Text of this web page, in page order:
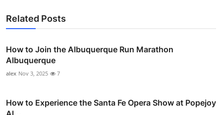
Related Posts
How to Join the Albuquerque Run Marathon
Albuquerque
alex Nov 3, 2025 7
How to Experience the Santa Fe Opera Show at Popejoy